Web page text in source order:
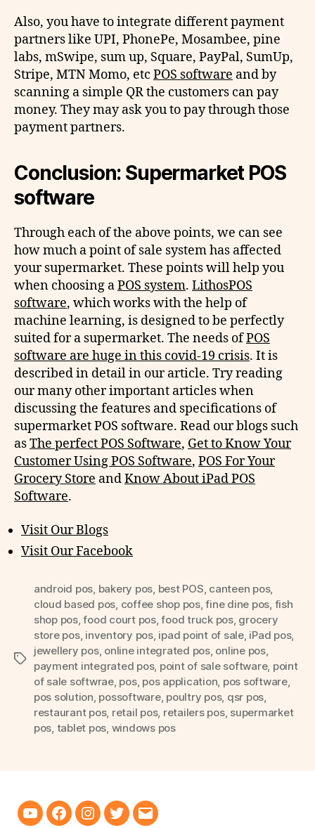
Also, you have to integrate different payment
partners like UPI, PhonePe, Mosambee, pine
labs, mSwipe, sum up, Square, PayPal, SumUp,
Stripe, MTN Momo, etc POS software and by
scanning a simple QR the customers can pay
money. They may ask you to pay through those
payment partners.
Conclusion: SupermarketPOS
software
Through each of the above points, we can see
how much a point of sale system has affected
your supermarket. These points will help you
when choosing aPOS system. LithosPOS
software, which works with the help of
machine learning, is designed to be perfectly
suited for a supermarket. The needs ofPOS
software are huge in this covid-19 crisis. It is
described in detail in our article. Try reading
our many other important articles when
discussing the features and specifications of
supermarket POS software. Read our blogs such
asThe perfect POS Software, Get to Know Your
Customer Using POS Software, POS For Your
Grocery Store andKnow About iPad POS
Software.
Visit Our Blogs
Visit Our Facebook
Tags
android pos bakery pos best POS canteen pos,
cloud based pos coffee shop pos,fine dine pos fish
shop pos,food court pos,food truck pos, grocery
store pos, inventory pos, ipad point of sale, iPad pos,
jewellery pos, online integrated pos, online pos,
payment integrated pos, point of sale software, point
of sale softwrae, pos, pos application pos software,
pos solution possoftware, poultry pos, qsr pos
restaurant pos, retail pos, retailers pos, supermarket
pos tablet pos windows pos
YoutubeFacebookInstagram
TwitterEmail